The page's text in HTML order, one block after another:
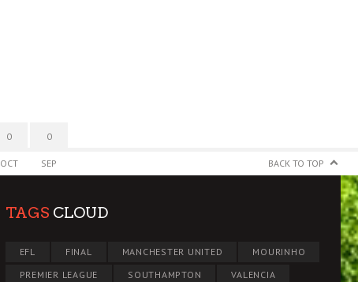
0
OCT
0
SEP BACK TO TOP
TAGS CLOUD
EFL FINAL MANCHESTER UNITED
MOURINHO
PREMIER LEAGUE
SOUTHAMPTON VALENCIA